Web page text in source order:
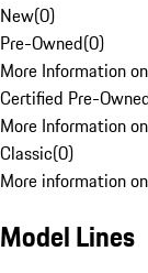
New(0)
Pre-Owned(0)
More Information
Certified Pre-
More Information
Classic(0)
More information
Model Lines